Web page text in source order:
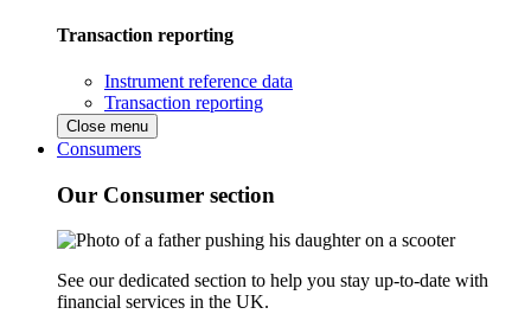
Transaction reporting
Instrument reference data
Transaction reporting
Close menu
Consumers
Our Consumer section
See our dedicated section to help you stay up-to-date with
financial services in the UK.